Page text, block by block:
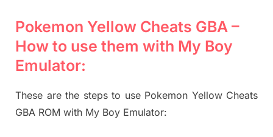
Pokemon Yellow Cheats GBA –
How to use them with My Boy
Emulator:
These are the steps to use Pokemon Yellow Cheats
GBA ROM with My Boy Emulator: